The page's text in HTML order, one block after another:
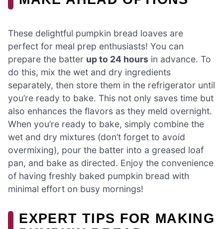
These delightful pumpkin bread loaves are
perfect for meal prep enthusiasts! You can
prepare the batter up to 24 hours in advance. To
do this, mix the wet and dry ingredients
separately, then store them in the refrigerator until
you’re ready to bake. This not only saves time but
also enhances the flavors as they meld overnight.
When you’re ready to bake, simply combine the
wet and dry mixtures (don’t forget to avoid
overmixing), pour the batter into a greased loaf
pan, and bake as directed. Enjoy the convenience
of having freshly baked pumpkin bread with
minimal effort on busy mornings!
EXPERT TIPS FOR MAKING